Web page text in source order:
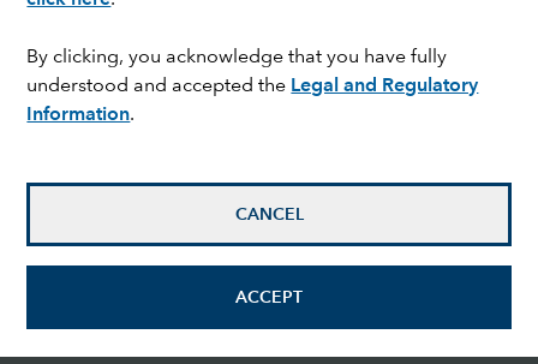
By clicking, you acknowledge that you have fully
understood and accepted the Legal and Regulatory
Information.
CANCEL
ACCEPT
communities in which we live and work, supporting